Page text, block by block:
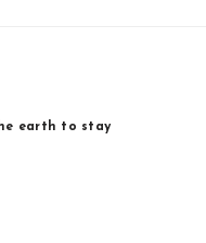
earth to stay